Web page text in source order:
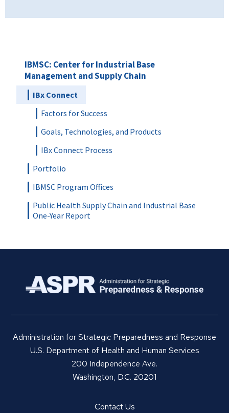
IBMSC: Center for Industrial Base
Management and Supply Chain
IBx Connect
Factors for Success
Goals, Technologies, and Products
IBx Connect Process
Portfolio
IBMSC Program Offices
Public Health Supply Chain and Industrial Base
One-Year Report
Administration for Strategic Preparedness and Response
U.S. Department of Health and Human Services
200 Independence Ave.
Washington, D.C. 20201
Contact Us